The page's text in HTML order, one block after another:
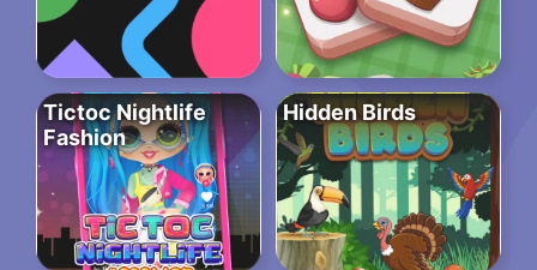
Tictoc Nightlife
Fashion
Hidden Birds